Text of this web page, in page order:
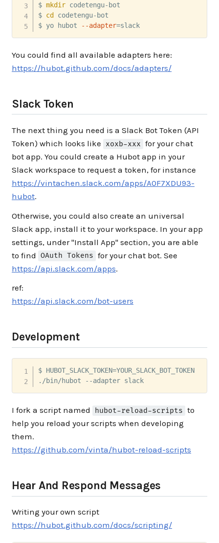
$ mkdir codetengu-bot
$ cd
codetengu-bot
$ yo hubot
--adapter=slack
You could find all available adapters here:
https://hubot.github.com/docs/adapters/
Slack Token
The next thing you need is a Slack Bot Token (API
Token) which looks like
xoxb-xxx for your chat
bot app. You could create a Hubot app in your
Slack workspace to request a token, for instance
https://vintachen.slack.com/apps/A0F7XDU93-
hubot.
Otherwise, you could also create an universal
Slack app, install it to your workspace. In your app
settings, under "Install App" section, you are able
to find
OAuth Tokens for your chat bot. See
https://api.slack.com/apps.
ref:
https://api.slack.com/bot-users
Development
$ HUBOT_SLACK_TOKEN=YOUR_SLACK_BOT_TOKEN
./bin/hubot --adapter slack
I fork a script named hubot-reload-scripts to
help you reload your scripts when developing
them.
https://github.com/vinta/hubot-reload-scripts
Hear And Respond Messages
Writing your own script
https://hubot.github.com/docs/scripting/